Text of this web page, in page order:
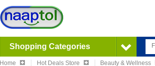
Shopping Categories
Home Hot Deals Store Beauty & Wellness